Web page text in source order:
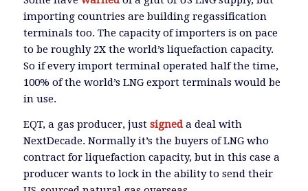
importing countries are building regassification
terminals too. The capacity of importers is on pace
to be roughly 2X the world’s liquefaction capacity.
So if every import terminal operated half the time,
100% of the world’s LNG export terminals would be
in use.
EQT, a gas producer, just signeda deal with
NextDecade. Normally it’s the buyers of LNG who
contract for liquefaction capacity, but in this case a
producer wants to lock in the ability to send their